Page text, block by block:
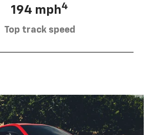
194 mph4
Top track speed